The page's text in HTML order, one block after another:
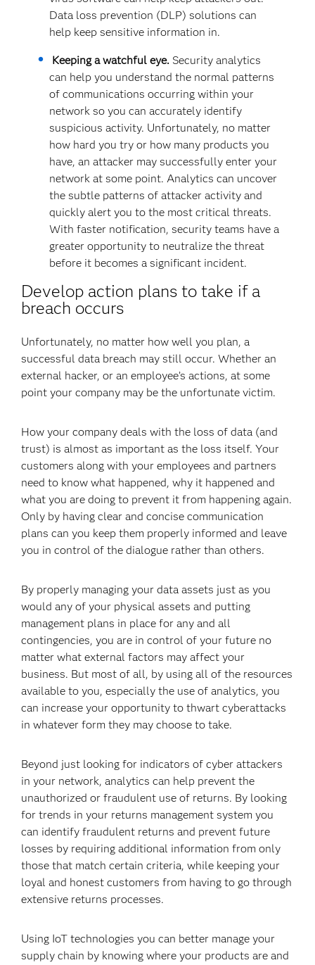
Data loss prevention (DLP) solutions can
help keep sensitive information in.
Keeping a watchful eye.Security analytics
can help you understand the normal patterns
of communications occurring within your
network so you can accurately identify
suspicious activity. Unfortunately, no matter
how hard you try or how many products you
have, an attacker may successfully enter your
network at some point. Analytics can uncover
the subtle patterns of attacker activity and
quickly alert you to the most critical threats.
With faster notification, security teams have a
greater opportunity to neutralize the threat
before it becomes a significant incident.
Develop action plans to take if a
breach occurs
Unfortunately, no matter how well you plan, a
successful data breach may still occur. Whether an
external hacker, or an employee’s actions, at some
point your company may be the unfortunate victim.
How your company deals with the loss of data (and
trust) is almost as important as the loss itself. Your
customers along with your employees and partners
need to know what happened, why it happened and
what you are doing to prevent it from happening again.
Only by having clear and concise communication
plans can you keep them properly informed and leave
you in control of the dialogue rather than others.
By properly managing your data assets just as you
would any of your physical assets and putting
management plans in place for any and all
contingencies, you are in control of your future no
matter what external factors may affect your
business. But most of all, by using all of the resources
available to you, especially the use of analytics, you
can increase your opportunity to thwart cyberattacks
in whatever form they may choose to take.
Beyond just looking for indicators of cyber attackers
in your network, analytics can help prevent the
unauthorized or fraudulent use of returns. By looking
for trends in your returns management system you
can identify fraudulent returns and prevent future
losses by requiring additional information from only
those that match certain criteria, while keeping your
loyal and honest customers from having to go through
extensive returns processes.
Using IoT technologies you can better manage your
supply chain by knowing where your products are and